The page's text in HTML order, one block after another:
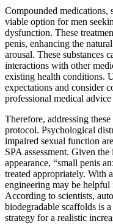
Compounded medications,
viable option for men
dysfunction. These
penis, enhancing the
arousal. These substances
interactions with other
existing health conditions.
expectations and consider
professional medical
Therefore, addressing
protocol. Psychological
impaired sexual function
SPA assessment. Given
appearance, “small penis
treated appropriately. With
engineering may be
According to scientists,
biodegradable scaffolds is
strategy for a realistic